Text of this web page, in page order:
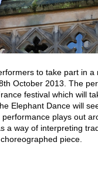
to take part in a
October 2013. The
festival which will
Elephant Dance will
plays out
a way of interpreting
piece.